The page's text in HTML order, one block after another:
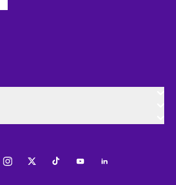
InstagramTwitterTiktokYoutubeLinkedIn